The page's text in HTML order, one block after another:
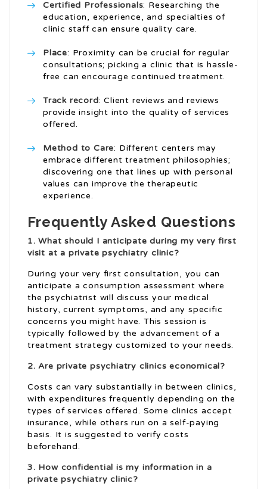
Certified Professionals: Researching the
education, experience, and specialties of
clinic staff can ensure quality care.
Place: Proximity can be crucial for regular
consultations; picking a clinic that is hassle-
free can encourage continued treatment.
Track record: Client reviews and reviews
provide insight into the quality of services
offered.
Method to Care: Different centers may
embrace different treatment philosophies;
discovering one that lines up with personal
values can improve the therapeutic
experience.
Frequently Asked Questions
1. What should I anticipate during my very first
visit at a private psychiatry clinic?
During your very first consultation, you can
anticipate a consumption assessment where
the psychiatrist will discuss your medical
history, current symptoms, and any specific
concerns you might have. This session is
typically followed by the advancement of a
treatment strategy customized to your needs.
2. Are private psychiatry clinics economical?
Costs can vary substantially in between clinics,
with expenditures frequently depending on the
types of services offered. Some clinics accept
insurance, while others run on a self-paying
basis. It is suggested to verify costs
beforehand.
3. How confidential is my information in a
private psychiatry clinic?